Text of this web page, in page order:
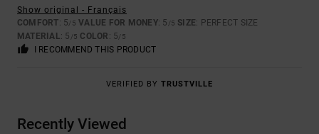
Show original - Français
COMFORT: 5/5 VALUE FOR MONEY: 5 /5 SIZE: PERFECT SIZE
MATERIAL: 5 /5 COLOR : 5/5
I RECOMMEND THIS PRODUCT
VERIFIED BY TRUSTVILLE
Recently Viewed